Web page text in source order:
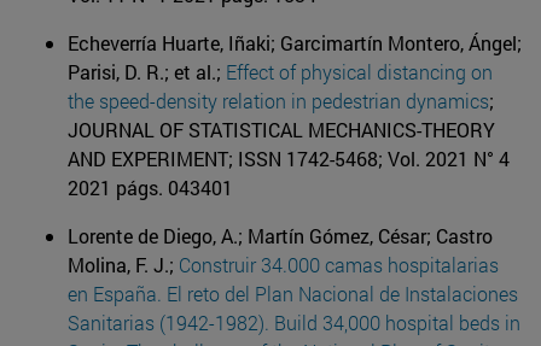
Echeverría Huarte, Iñaki; Garcimartín Montero, Ángel;
Parisi, D. R.; et al.; Effect of physical distancing on
the speed-density relation in pedestrian dynamics;
JOURNAL OF STATISTICAL MECHANICS-THEORY
AND EXPERIMENT; ISSN 1742-5468; Vol. 2021 N° 4
2021 págs. 043401
Lorente de Diego, A.; Martín Gómez, César; Castro
Molina, F. J.; Construir 34.000 camas hospitalarias
en España. El reto del Plan Nacional de Instalaciones
Sanitarias (1942-1982). Build 34,000 hospital beds in